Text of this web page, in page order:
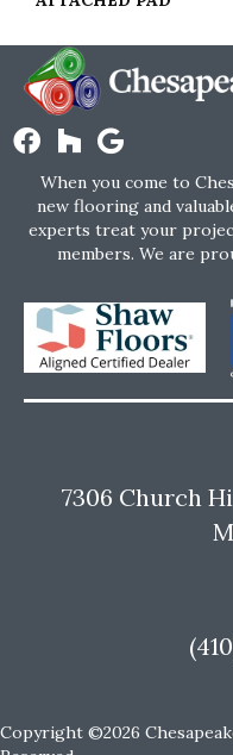
When you come to
new flooring and
experts treat your
members. We are
7306 Church
Copyright ©2026